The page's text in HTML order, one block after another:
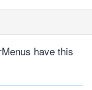
have this